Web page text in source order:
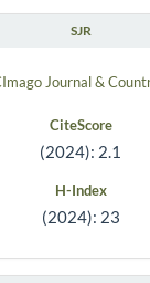
SJR
CiteScore
(2024): 2.1
H-Index
(2024): 23